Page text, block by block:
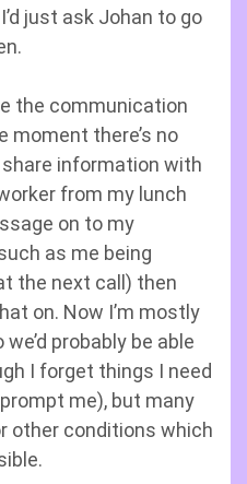
just ask Johan to go
the communication
moment there’s no
information with
from my lunch
on to my
as me being
the next call) then
on. Now I’m mostly
probably be able
I forget things I need
me), but many
other conditions which